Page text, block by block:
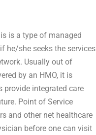
is a type of managed
he/she seeks the services
Usually out of
by an HMO, it is
provide integrated care
Point of Service
and other net healthcare
before one can visit